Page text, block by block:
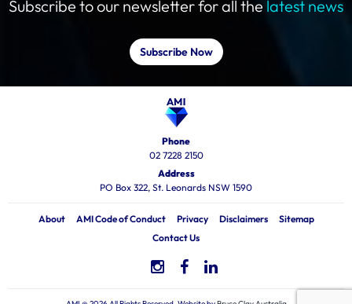
Subscribe to our newsletter for all the latest news
Subscribe Now
Phone
02 7228 2150
Address
PO Box 322, St. Leonards NSW 1590
About AMI Code of Conduct Privacy Disclaimers
Sitemap
Contact Us